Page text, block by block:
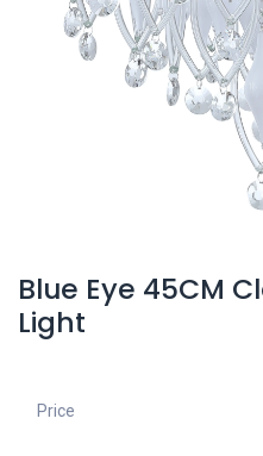
Blue Eye 45CM
Light
Price